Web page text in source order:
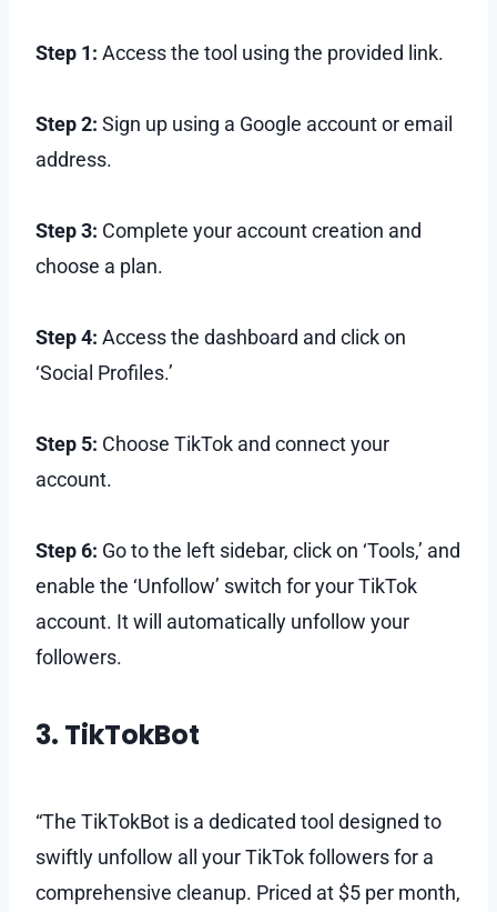
Step 1: Access the tool using the provided link.
Step 2: Sign up using a Google account or email
address.
Step 3: Complete your account creation and
choose a plan.
Step 4: Access the dashboard and click on
‘Social Profiles.’
Step 5: Choose TikTok and connect your
account.
Step 6: Go to the left sidebar, click on ‘Tools,’ and
enable the ‘Unfollow’ switch for your TikTok
account. It will automatically unfollow your
followers.
3. TikTokBot
“The TikTokBot is a dedicated tool designed to
swiftly unfollow all your TikTok followers for a
comprehensive cleanup. Priced at $5 per month,